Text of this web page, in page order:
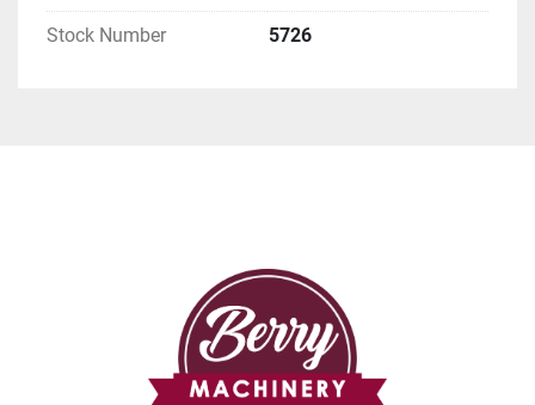
Stock Number 5726